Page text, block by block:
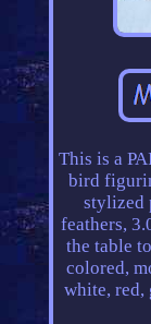
This is a
bird
stylized
feathers,
the table
colored,
white, red,